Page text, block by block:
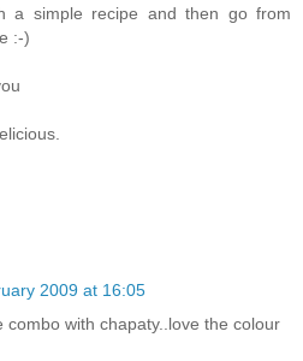
a simple recipe and then go from
:-)
2009 at 16:05
combo with chapaty..love the colour